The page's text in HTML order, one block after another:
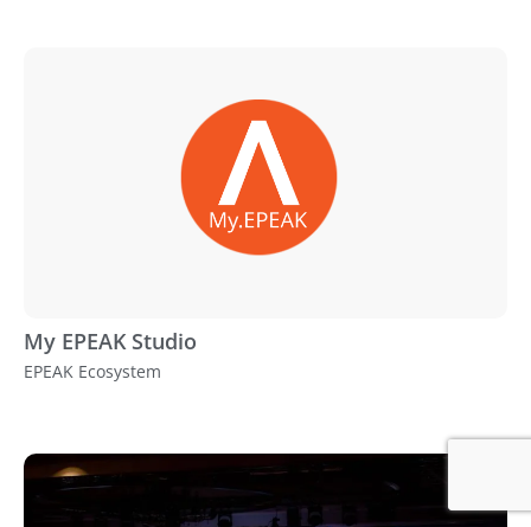
My EPEAK Studio
EPEAK Ecosystem